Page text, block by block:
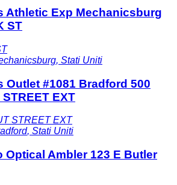
Athletic Exp Mechanicsburg
ST
, Stati Uniti
Outlet #1081 Bradford 500
EXT
STREET EXT
, Stati Uniti
Optical Ambler 123 E Butler